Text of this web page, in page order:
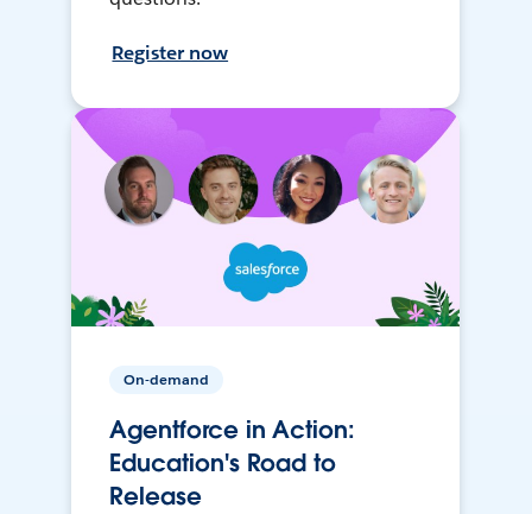
Register now
On-demand
Agentforce in Action:
Education's Road to
Release